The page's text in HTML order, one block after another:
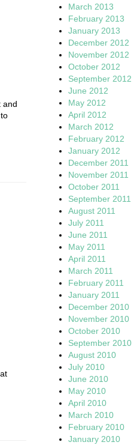
and
March 2013
February 2013
January 2013
December 2012
November 2012
October 2012
September 2012
June 2012
May 2012
April 2012
March 2012
February 2012
January 2012
December 2011
November 2011
October 2011
September 2011
August 2011
July 2011
June 2011
May 2011
April 2011
March 2011
February 2011
January 2011
December 2010
November 2010
October 2010
September 2010
August 2010
July 2010
June 2010
May 2010
April 2010
March 2010
February 2010
January 2010